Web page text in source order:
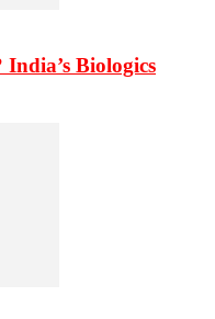
Biologics